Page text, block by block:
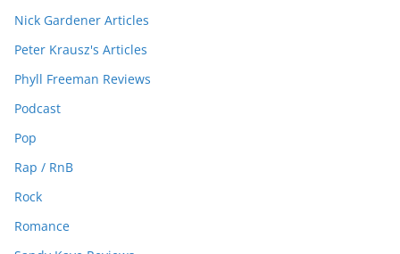
Nick Gardener Articles
Peter Krausz's Articles
Phyll Freeman Reviews
Podcast
Pop
Rap / RnB
Rock
Romance